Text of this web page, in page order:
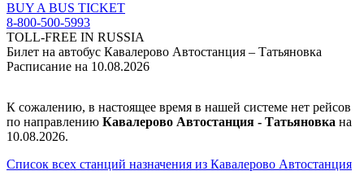
BUY A BUS TICKET
8-800-500-5993
TOLL-FREE IN RUSSIA
Билет на автобус Кавалерово Автостанция – Татьяновка
Расписание на 10.08.2026
К сожалению, в настоящее время в нашей системе нет рейсов
по направлению Кавалерово Автостанция - Татьяновка на
10.08.2026.
Список всех станций назначения из Кавалерово Автостанция